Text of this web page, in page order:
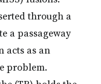
through a
a passageway
acts as an
problem.